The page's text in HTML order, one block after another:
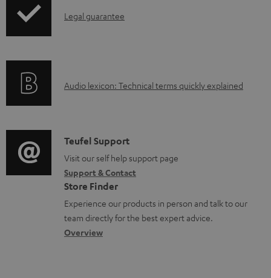
a
d
u
m
e
n
t
s
p
i
o
r
m
a
t
i
I
r
t
i
o
n
a
b
Legal guarantee
A
i
o
g
l
o
s
Audio lexicon: Technical terms quickly explained
C
o
n
t
a
c
Teufel Support
Visit our self help support page
Support & Contact
Store Finder
Experience our products in person and talk to our
team directly for the best expert advice.
Overview